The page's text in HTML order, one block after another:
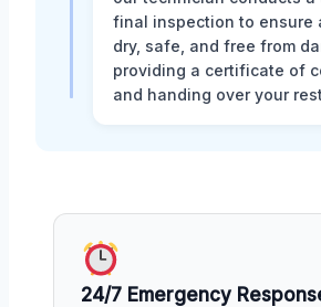
final inspection to ensure
dry, safe, and free from
providing a certificate of
and handing over your
24/7 Emergency